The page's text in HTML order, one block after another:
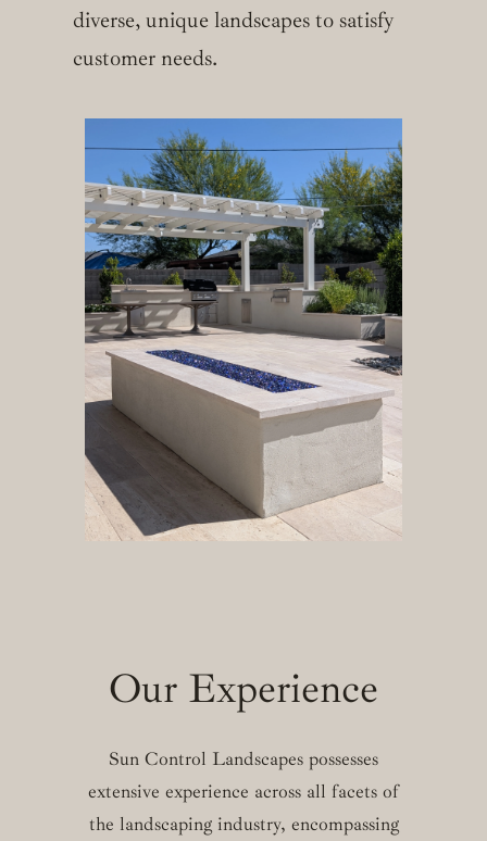
diverse, unique landscapes to satisfy
customer needs.
Our Experience
Sun Control Landscapes possesses
extensive experience across all facets of
the landscaping industry, encompassing